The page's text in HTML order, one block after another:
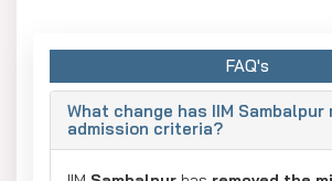
to GD/PI since there are no
Reduced exam stress: Aspirants
strengths instead of balancing all
FAQ's
What change has IIM
admission criteria?